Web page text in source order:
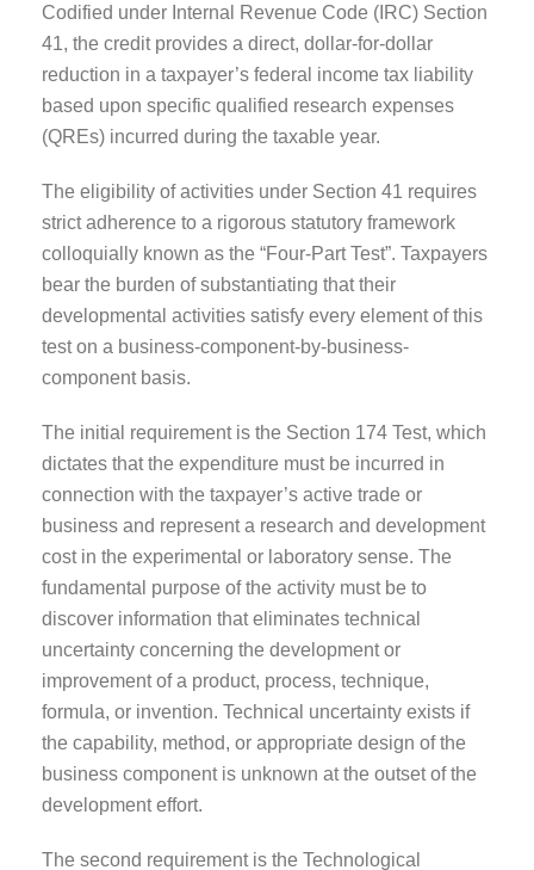
Codified under Internal Revenue Code (IRC) Section
41, the credit provides a direct, dollar-for-dollar
reduction in a taxpayer’s federal income tax liability
based upon specific qualified research expenses
(QREs) incurred during the taxable year.
The eligibility of activities under Section 41 requires
strict adherence to a rigorous statutory framework
colloquially known as the “Four-Part Test”. Taxpayers
bear the burden of substantiating that their
developmental activities satisfy every element of this
test on a business-component-by-business-
component basis.
The initial requirement is the Section 174 Test, which
dictates that the expenditure must be incurred in
connection with the taxpayer’s active trade or
business and represent a research and development
cost in the experimental or laboratory sense. The
fundamental purpose of the activity must be to
discover information that eliminates technical
uncertainty concerning the development or
improvement of a product, process, technique,
formula, or invention. Technical uncertainty exists if
the capability, method, or appropriate design of the
business component is unknown at the outset of the
development effort.
The second requirement is the Technological